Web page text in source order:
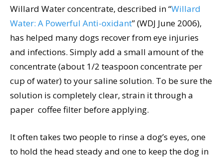
Willard Water concentrate, described in “Willard
Water: A Powerful Anti-oxidant” (WDJ June 2006),
has helped many dogs recover from eye injuries
and infections. Simply add a small amount of the
concentrate (about 1/2 teaspoon concentrate per
cup of water) to your saline solution. To be sure the
solution is completely clear, strain it through a
paper coffee filter before applying.
It often takes two people to rinse a dog’s eyes, one
to hold the head steady and one to keep the dog in